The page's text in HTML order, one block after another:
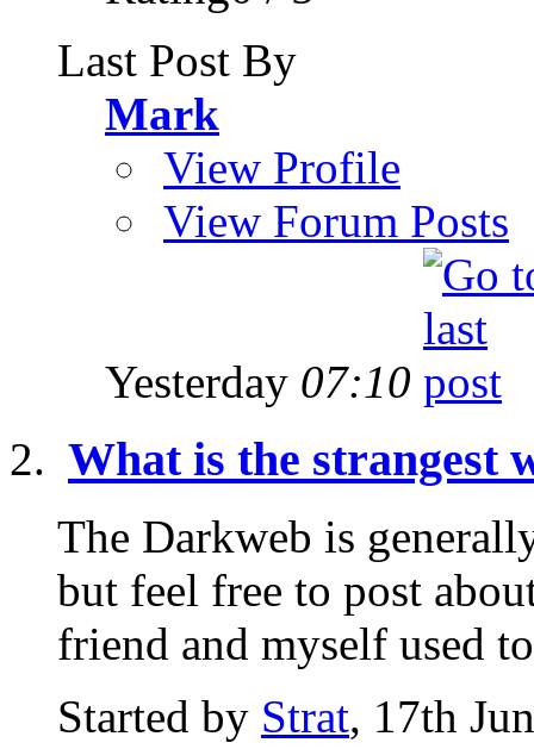
Last Post By
Mark
View Profile
View Forum Posts
Yesterday 07:10
What is the strangest
The Darkweb is
but feel free to post
friend and myself used
Started by Strat, 17th